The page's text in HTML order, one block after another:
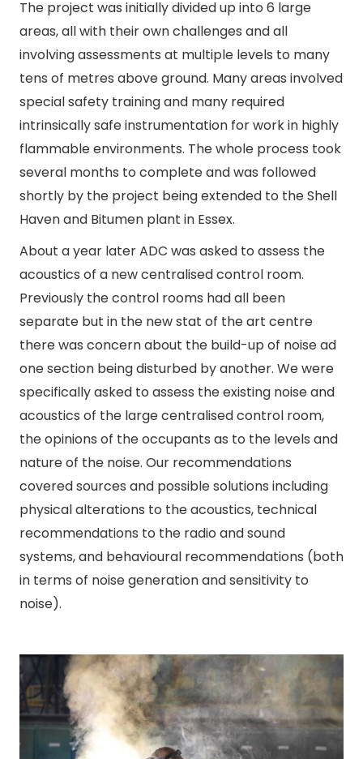
The project was initially divided up into 6 large
areas, all with their own challenges and all
involving assessments at multiple levels to many
tens of metres above ground. Many areas involved
special safety training and many required
intrinsically safe instrumentation for work in highly
flammable environments. The whole process took
several months to complete and was followed
shortly by the project being extended to the Shell
Haven and Bitumen plant in Essex.
About a year later ADC was asked to assess the
acoustics of a new centralised control room.
Previously the control rooms had all been
separate but in the new stat of the art centre
there was concern about the build-up of noise ad
one section being disturbed by another. We were
specifically asked to assess the existing noise and
acoustics of the large centralised control room,
the opinions of the occupants as to the levels and
nature of the noise. Our recommendations
covered sources and possible solutions including
physical alterations to the acoustics, technical
recommendations to the radio and sound
systems, and behavioural recommendations (both
in terms of noise generation and sensitivity to
noise).